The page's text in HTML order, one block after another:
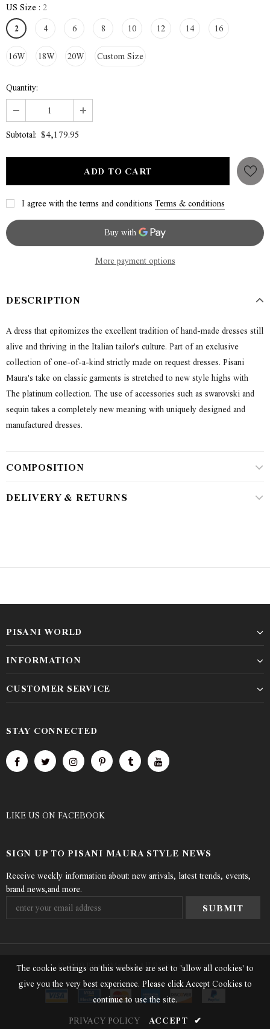
US Size : 2
2 4 6 8 10 12 14 16
16W 18W 20W Custom Size
Quantity:
Subtotal: $4,179.95
I agree with the terms and conditions Terms & conditions
More payment options
DESCRIPTION
A dress that epitomizes the excellent tradition of hand-made dresses still
alive and thriving in the Italian tailor's culture. Part of an exclusive
collection of one-of-a-kind strictly made on request dresses. Pisani
Maura's take on classic garments is stretched to new style highs with
The platinum collection. The use of accessories such as swarovski and
sequin takes a completely new meaning with uniquely designed and
manufactured dresses.
COMPOSITION
DELIVERY & RETURNS
The cookie settings on this website are set to 'allow all cookies' to
give you the very best experience. Please click Accept Cookies to
continue to use the site.
PRIVACY POLICY ACCEPT ✔
PISANI WORLD
INFORMATION
CUSTOMER SERVICE
STAY CONNECTED
LIKE US ON FACEBOOK
SIGN UP TO PISANI MAURA STYLE NEWS
Receive weekly information about: new arrivals, latest trends, events,
brand news,and more.
© 2019 Pisani Maura - All Rights Reserved.